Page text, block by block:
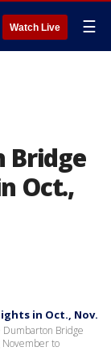
Watch Live ☰
Bridge
Oct.,
in Oct., Nov.
Dumbarton Bridge
November to